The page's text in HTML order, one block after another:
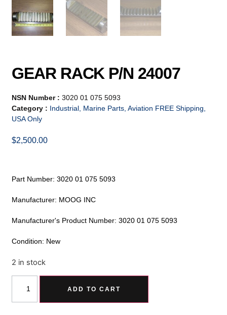
GEAR RACK P/N 24007
NSN Number :3020 01 075 5093
Category : Industrial, Marine Parts, Aviation FREE Shipping,
USA Only
$2,500.00
Part Number: 3020 01 075 5093
Manufacturer: MOOG INC
Manufacturer's Product Number: 3020 01 075 5093
Condition: New
2 in stock
ADD TO CART